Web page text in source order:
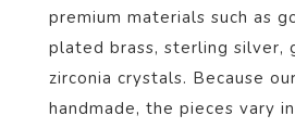
premium materials such as
plated brass, sterling silver,
zirconia crystals. Because
handmade, the pieces vary